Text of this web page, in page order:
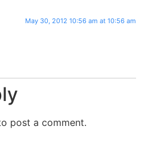
May 30, 2012 10:56 am at 10:56 am
post a comment.